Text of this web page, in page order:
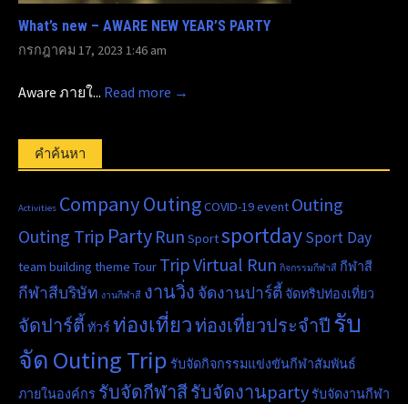
What’s new – AWARE NEW YEAR’S PARTY
กรกฎาคม 17, 2023 1:46 am
Aware ภายใ... Read more →
คำค้นหา
Activities Company OutingCOVID-19event Outing
Outing Trip Party Run SportsportdaySport Day
team building theme Tour TripVirtual Run กิจกรรมกีฬาสี กีฬาสี
กีฬาสีบริษัท งานกีฬาสี งานวิ่ง จัดงานปาร์ตี้ จัดทริปท่องเที่ยว
จัดปาร์ตี้ ทัวร์ท่องเที่ยวท่องเที่ยวประจำปี รับ
จัด Outing Trip รับจัดกิจกรรมแข่งขันกีฬาสัมพันธ์
ภายในองค์กร รับจัดกีฬาสีรับจัดงานpartyรับจัดงานกีฬา